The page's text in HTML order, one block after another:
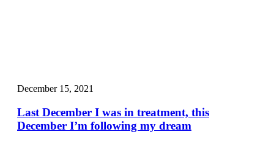
December 15, 2021
Last December I was in treatment, this
December I’m following my dream